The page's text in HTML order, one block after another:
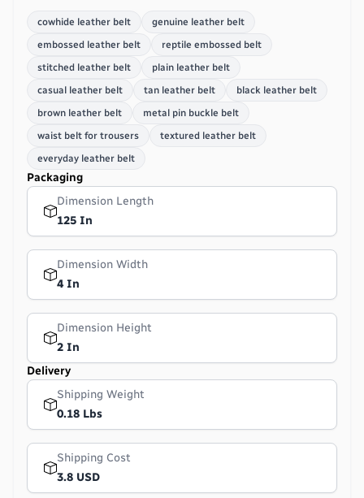
cowhide leather belt
genuine leather belt
embossed leather belt
reptile embossed belt
stitched leather belt
plain leather belt
casual leather belt
tan leather belt
black leather belt
brown leather belt
metal pin buckle belt
waist belt for trousers
textured leather belt
everyday leather belt
Packaging
Dimension Length
125 In
Dimension Width
4 In
Dimension Height
2 In
Delivery
Shipping Weight
0.18 Lbs
Shipping Cost
3.8 USD